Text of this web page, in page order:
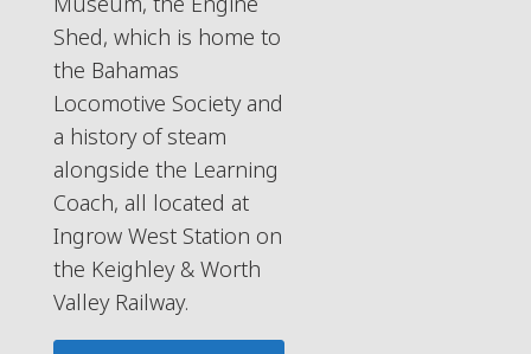
Shed, which is home to
the Bahamas
Locomotive Society and
a history of steam
alongside the Learning
Coach, all located at
Ingrow West Station on
the Keighley & Worth
Valley Railway.